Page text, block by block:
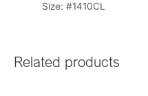
Size: #1410CL
Related products